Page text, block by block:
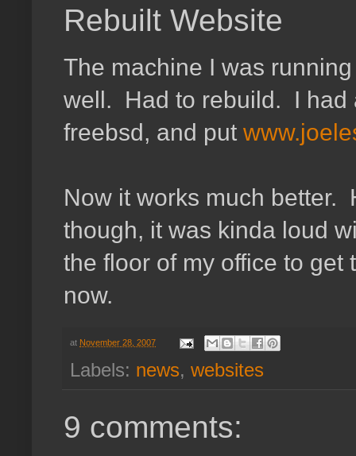
Rebuilt Website
The machine I was
well. Had to rebuild. I had
freebsd, and put
Now it works much better.
though, it was kinda loud
the floor of my office to get
now.
at November 28, 2007
Labels: news, websites
9 comments: